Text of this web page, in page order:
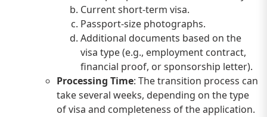
Current short-term visa.
Passport-size photographs.
Additional documents based on the
visa type (e.g., employment contract,
financial proof, or sponsorship letter).
Processing Time: The transition process can
take several weeks, depending on the type
of visa and completeness of the application.